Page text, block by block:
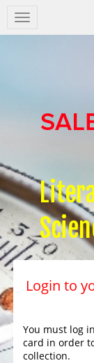
Salem
Press
Login to
You must log
card in order
collection.